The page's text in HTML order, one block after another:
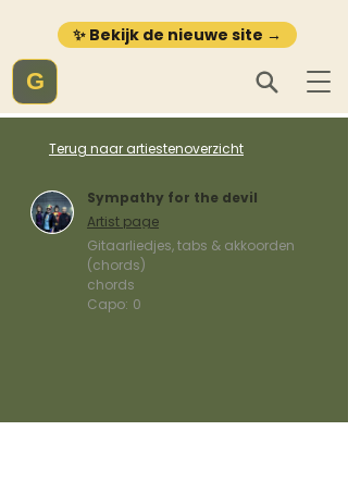
✨ Bekijk de nieuwe site →
G
Terug naar artiestenoverzicht
Sympathy for the devil
Artist page
Gitaarliedjes, tabs & akkoorden
(chords)
chords
Capo: 0